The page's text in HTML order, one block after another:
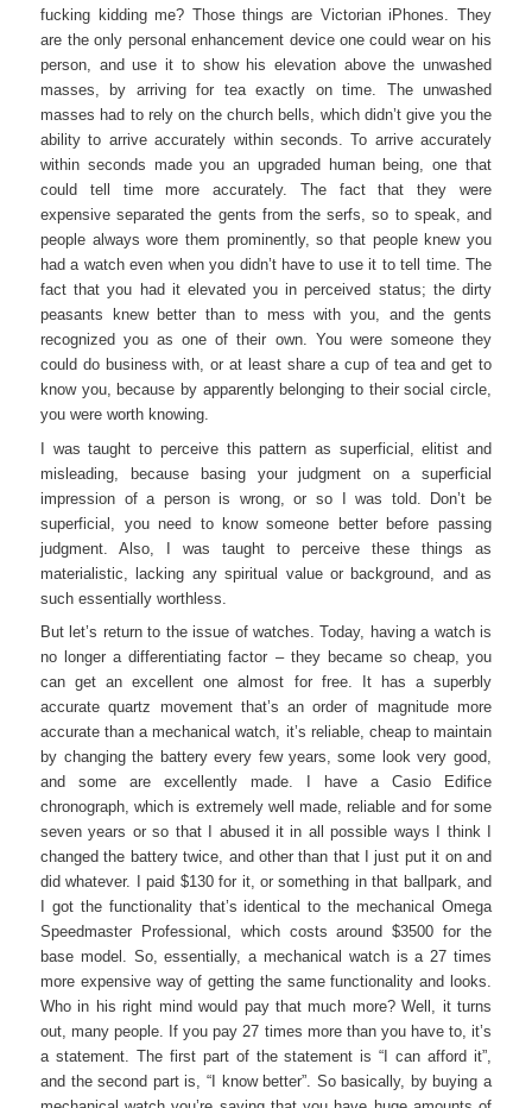
fucking kidding me? Those things are Victorian iPhones. They
are the only personal enhancement device one could wear on his
person, and use it to show his elevation above the unwashed
masses, by arriving for tea exactly on time. The unwashed
masses had to rely on the church bells, which didn’t give you the
ability to arrive accurately within seconds. To arrive accurately
within seconds made you an upgraded human being, one that
could tell time more accurately. The fact that they were
expensive separated the gents from the serfs, so to speak, and
people always wore them prominently, so that people knew you
had a watch even when you didn’t have to use it to tell time. The
fact that you had it elevated you in perceived status; the dirty
peasants knew better than to mess with you, and the gents
recognized you as one of their own. You were someone they
could do business with, or at least share a cup of tea and get to
know you, because by apparently belonging to their social circle,
you were worth knowing.
I was taught to perceive this pattern as superficial, elitist and
misleading, because basing your judgment on a superficial
impression of a person is wrong, or so I was told. Don’t be
superficial, you need to know someone better before passing
judgment. Also, I was taught to perceive these things as
materialistic, lacking any spiritual value or background, and as
such essentially worthless.
But let’s return to the issue of watches. Today, having a watch is
no longer a differentiating factor – they became so cheap, you
can get an excellent one almost for free. It has a superbly
accurate quartz movement that’s an order of magnitude more
accurate than a mechanical watch, it’s reliable, cheap to maintain
by changing the battery every few years, some look very good,
and some are excellently made. I have a Casio Edifice
chronograph, which is extremely well made, reliable and for some
seven years or so that I abused it in all possible ways I think I
changed the battery twice, and other than that I just put it on and
did whatever. I paid $130 for it, or something in that ballpark, and
I got the functionality that’s identical to the mechanical Omega
Speedmaster Professional, which costs around $3500 for the
base model. So, essentially, a mechanical watch is a 27 times
more expensive way of getting the same functionality and looks.
Who in his right mind would pay that much more? Well, it turns
out, many people. If you pay 27 times more than you have to, it’s
a statement. The first part of the statement is “I can afford it”,
and the second part is, “I know better”. So basically, by buying a